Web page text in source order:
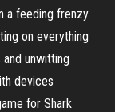
a feeding frenzy
on everything
unwitting
devices
for Shark